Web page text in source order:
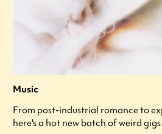
Music
From post-industrial romance to
here's a hot new batch of weird gigs